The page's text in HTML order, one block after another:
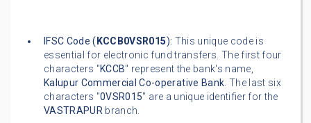
IFSC Code ( KCCB0VSR015): This unique code is
essential for electronic fund transfers. The first four
characters "KCCB" represent the bank's name,
Kalupur Commercial Co-operative Bank. The last six
characters "0VSR015" are a unique identifier for the
VASTRAPUR branch.